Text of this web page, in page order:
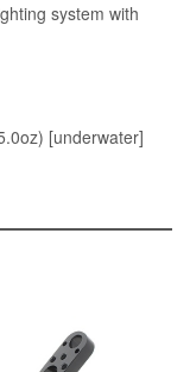
system with
[underwater]